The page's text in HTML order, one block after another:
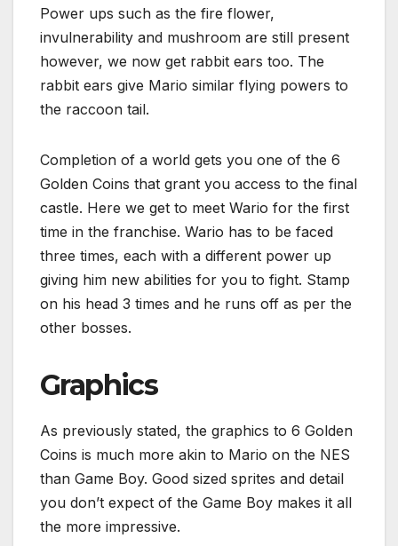
Power ups such as the fire flower,
invulnerability and mushroom are still present
however, we now get rabbit ears too. The
rabbit ears give Mario similar flying powers to
the raccoon tail.
Completion of a world gets you one of the 6
Golden Coins that grant you access to the final
castle. Here we get to meet Wario for the first
time in the franchise. Wario has to be faced
three times, each with a different power up
giving him new abilities for you to fight. Stamp
on his head 3 times and he runs off as per the
other bosses.
Graphics
As previously stated, the graphics to 6 Golden
Coins is much more akin to Mario on the NES
than Game Boy. Good sized sprites and detail
you don’t expect of the Game Boy makes it all
the more impressive.